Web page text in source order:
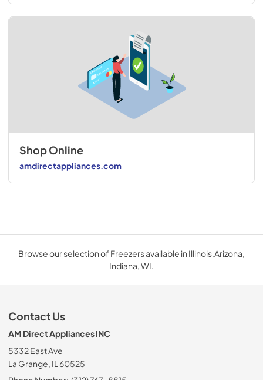
Shop Online
amdirectappliances.com
Browse our selection of Freezers available in Illinois,Arizona,
Indiana, WI.
Contact Us
AM Direct Appliances INC
5332 East Ave
La Grange, IL 60525